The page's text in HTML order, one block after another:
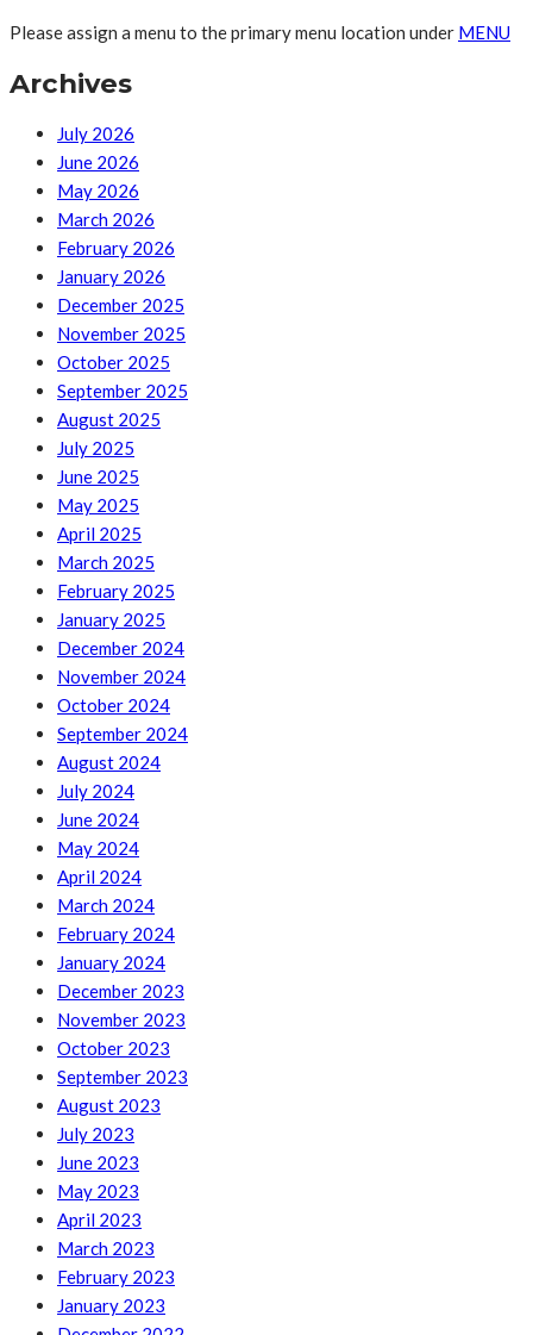
Please assign a menu to the primary menu location under MENU
Archives
July 2026
June 2026
May 2026
March 2026
February 2026
January 2026
December 2025
November 2025
October 2025
September 2025
August 2025
July 2025
June 2025
May 2025
April 2025
March 2025
February 2025
January 2025
December 2024
November 2024
October 2024
September 2024
August 2024
July 2024
June 2024
May 2024
April 2024
March 2024
February 2024
January 2024
December 2023
November 2023
October 2023
September 2023
August 2023
July 2023
June 2023
May 2023
April 2023
March 2023
February 2023
January 2023